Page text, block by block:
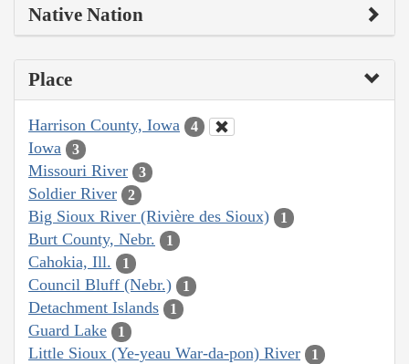
Native Nation
Place
Harrison County, Iowa 4
Iowa 3
Missouri River 3
Soldier River 2
Big Sioux River (Rivière des Sioux) 1
Burt County, Nebr. 1
Cahokia, Ill. 1
Council Bluff (Nebr.) 1
Detachment Islands 1
Guard Lake 1
Little Sioux (Ye-yeau War-da-pon) River 1